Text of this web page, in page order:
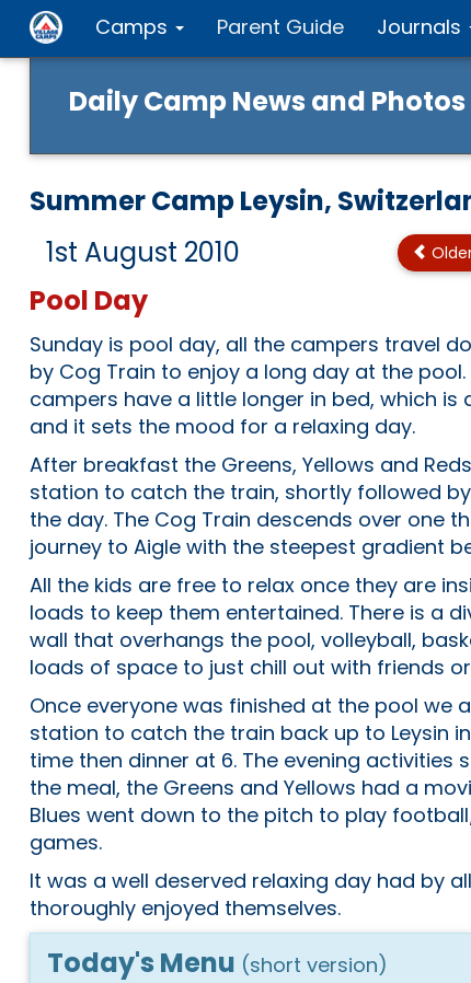
Camps Parent Guide Journals
Daily Camp News and Photos
Summer Camp Leysin,
1st August 2010
Pool Day
Sunday is pool day, all the campers travel
by Cog Train to enjoy a long day at the pool.
campers have a little longer in bed, which
and it sets the mood for a relaxing day.
After breakfast the Greens, Yellows and
station to catch the train, shortly followed
the day. The Cog Train descends over one
journey to Aigle with the steepest gradient
All the kids are free to relax once they are
loads to keep them entertained. There is a
wall that overhangs the pool, volleyball,
loads of space to just chill out with friends
Once everyone was finished at the pool we
station to catch the train back up to Leysin
time then dinner at 6. The evening activities
the meal, the Greens and Yellows had a
Blues went down to the pitch to play
games.
It was a well deserved relaxing day had by
thoroughly enjoyed themselves.
Today's Menu (short version)